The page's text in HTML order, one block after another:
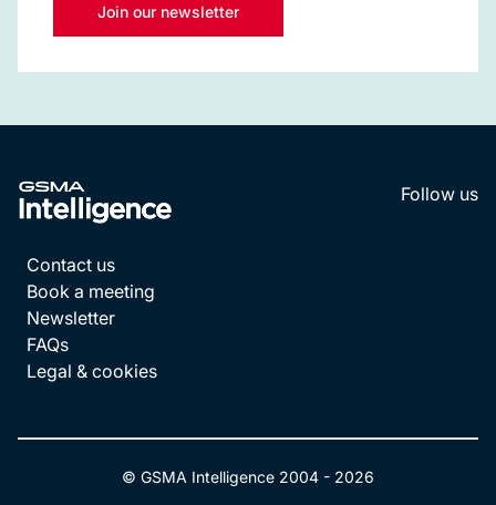
Join our newsletter
Follow us
Contact us
Book a meeting
Newsletter
FAQs
Legal & cookies
© GSMA Intelligence 2004 - 2026